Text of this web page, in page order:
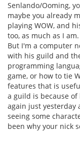
Senlando/Ooming,
maybe you already
playing WOW, and
too, as much as I
But I'm a computer
with his guild and
programming
game, or how to tie
features that is
a guild is because
again just yesterday
seeing some
been why your nick